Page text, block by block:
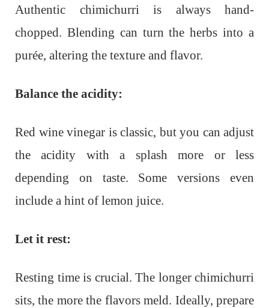
Authentic chimichurri is always hand-
chopped. Blending can turn the herbs into a
purée, altering the texture and flavor.
Balance the acidity:
Red wine vinegar is classic, but you can adjust
the acidity with a splash more or less
depending on taste. Some versions even
include a hint of lemon juice.
Let it rest:
Resting time is crucial. The longer chimichurri
sits, the more the flavors meld. Ideally, prepare